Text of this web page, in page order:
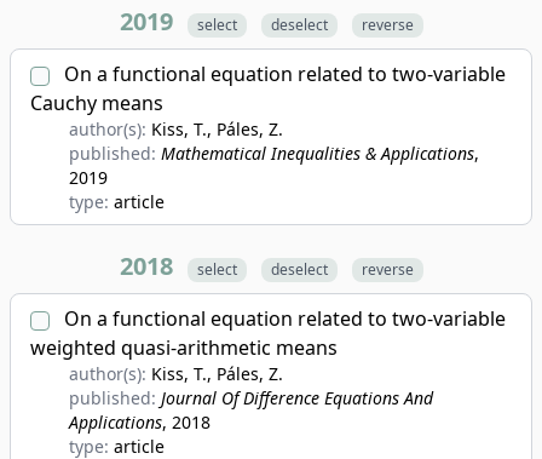
2019 select deselect reverse
On a functional equation related to two-variable
Cauchy means
author(s): Kiss, T., Páles, Z.
published: Mathematical Inequalities & Applications,
2019
type: article
2018 select deselect reverse
On a functional equation related to two-variable
weighted quasi-arithmetic means
author(s): Kiss, T., Páles, Z.
published: Journal Of Difference Equations And
Applications, 2018
type: article